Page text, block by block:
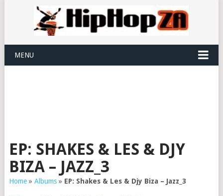
MENU
EP: SHAKES & LES & DJY
BIZA – JAZZ_3
Home» Albums» EP: Shakes & Les & Djy Biza – Jazz_3